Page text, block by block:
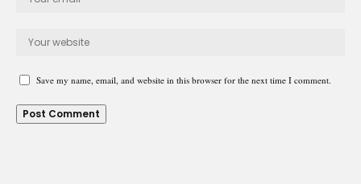
Save my name, email, and website in this browser for the next time I comment.